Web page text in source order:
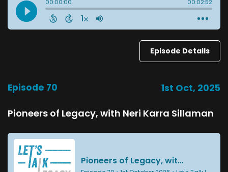
Episode Details
Episode 70 1st Oct, 2025
Pioneers of Legacy, with Neri Karra Sillaman